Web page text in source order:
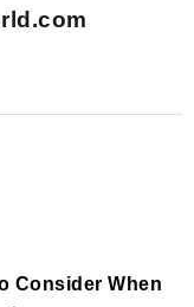
Consider When